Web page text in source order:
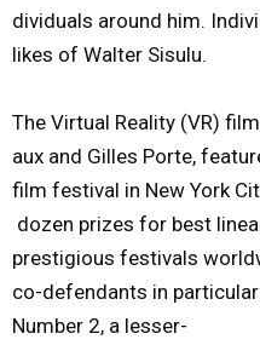
dividuals around him. I
likes of Walter Sisulu.
The Virtual Reality (VR) film
aux and Gilles Porte,
film festival in New York
dozen prizes for best
prestigious festivals
co-defendants in
Number 2, a lesser-